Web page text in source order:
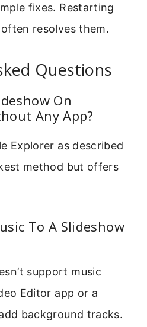
fixes. Restarting
resolves them.
Questions
On
Any App?
Explorer as described
method but offers
To A Slideshow
support music
Editor app or a
background tracks.